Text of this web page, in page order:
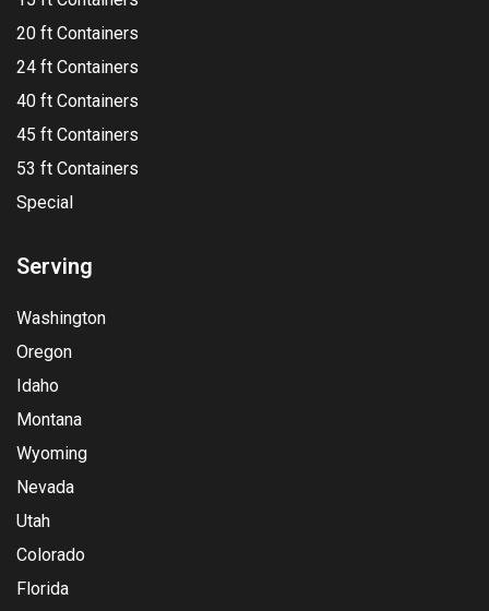
20 ft Containers
24 ft Containers
40 ft Containers
45 ft Containers
53 ft Containers
Special
Serving
Washington
Oregon
Idaho
Montana
Wyoming
Nevada
Utah
Colorado
Florida